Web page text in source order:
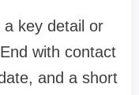
key detail or
with contact
and a short